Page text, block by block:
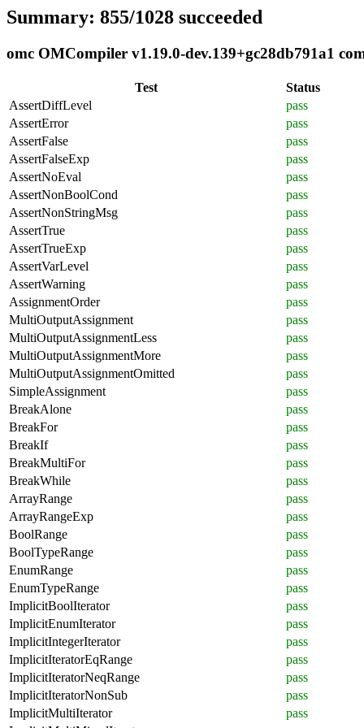
Summary: 855/1028 succeeded
omc OMCompiler v1.19.0-dev.139+gc28db791a1
Test
Status
AssertDiffLevel
pass
AssertError
pass
AssertFalse
pass
AssertFalseExp
pass
AssertNoEval
pass
AssertNonBoolCond
pass
AssertNonStringMsg
pass
AssertTrue
pass
AssertTrueExp
pass
AssertVarLevel
pass
AssertWarning
pass
AssignmentOrder
pass
MultiOutputAssignment
pass
MultiOutputAssignmentLess
pass
MultiOutputAssignmentMore
pass
MultiOutputAssignmentOmitted
pass
SimpleAssignment
pass
BreakAlone
pass
BreakFor
pass
BreakIf
pass
BreakMultiFor
pass
BreakWhile
pass
ArrayRange
pass
ArrayRangeExp
pass
BoolRange
pass
BoolTypeRange
pass
EnumRange
pass
EnumTypeRange
pass
ImplicitBoolIterator
pass
ImplicitEnumIterator
pass
ImplicitIntegerIterator
pass
ImplicitIteratorEqRange
pass
ImplicitIteratorNeqRange
pass
ImplicitIteratorNonSub
pass
ImplicitMultiIterator
pass